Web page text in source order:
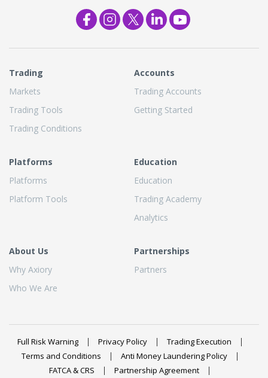
Trading
Markets
Trading Tools
Trading Conditions
Accounts
Trading Accounts
Getting Started
Platforms
Platforms
Platform Tools
Education
Education
Trading Academy
Analytics
About Us
Why Axiory
Who We Are
Partnerships
Partners
Full Risk Warning Privacy Policy
Trading Execution
Terms and Conditions
Anti Money Laundering Policy
FATCA & CRS
Partnership Agreement